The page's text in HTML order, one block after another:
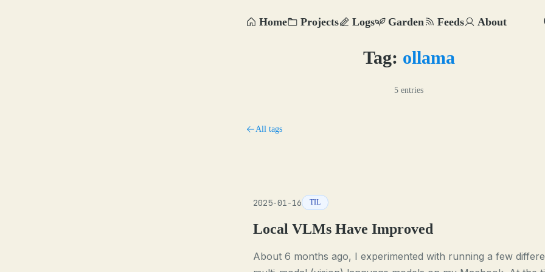
Home Projects Logs Garden Feeds About
Tag: ollama
5 entries
All tags
2025-01-16 TIL
Local VLMs Have Improved
About 6 months ago, I experimented with running a few